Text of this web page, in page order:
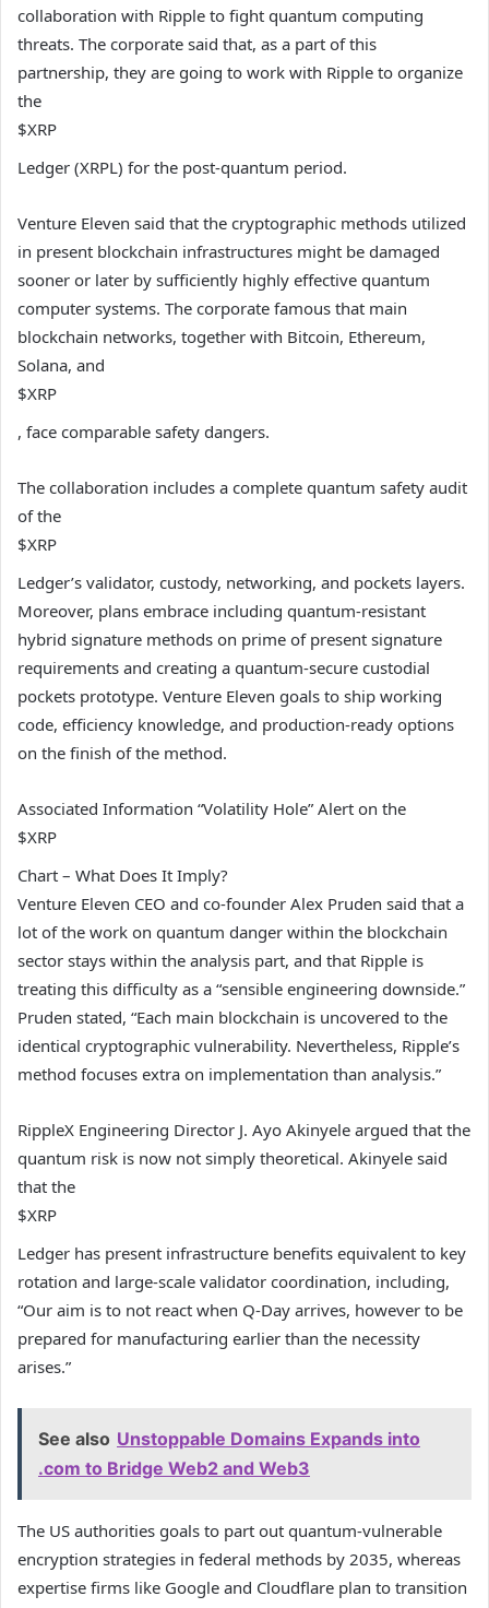
collaboration with Ripple to fight quantum computing
threats. The corporate said that, as a part of this
partnership, they are going to work with Ripple to organize
the
$XRP
Ledger (XRPL) for the post-quantum period.
Venture Eleven said that the cryptographic methods utilized
in present blockchain infrastructures might be damaged
sooner or later by sufficiently highly effective quantum
computer systems. The corporate famous that main
blockchain networks, together with Bitcoin, Ethereum,
Solana, and
$XRP
, face comparable safety dangers.
The collaboration includes a complete quantum safety audit
of the
$XRP
Ledger’s validator, custody, networking, and pockets layers.
Moreover, plans embrace including quantum-resistant
hybrid signature methods on prime of present signature
requirements and creating a quantum-secure custodial
pockets prototype. Venture Eleven goals to ship working
code, efficiency knowledge, and production-ready options
on the finish of the method.
Associated Information “Volatility Hole” Alert on the
$XRP
Chart – What Does It Imply?
Venture Eleven CEO and co-founder Alex Pruden said that a
lot of the work on quantum danger within the blockchain
sector stays within the analysis part, and that Ripple is
treating this difficulty as a “sensible engineering downside.”
Pruden stated, “Each main blockchain is uncovered to the
identical cryptographic vulnerability. Nevertheless, Ripple’s
method focuses extra on implementation than analysis.”
RippleX Engineering Director J. Ayo Akinyele argued that the
quantum risk is now not simply theoretical. Akinyele said
that the
$XRP
Ledger has present infrastructure benefits equivalent to key
rotation and large-scale validator coordination, including,
“Our aim is to not react when Q-Day arrives, however to be
prepared for manufacturing earlier than the necessity
arises.”
See also Unstoppable Domains Expands into
.com to Bridge Web2 and Web3
The US authorities goals to part out quantum-vulnerable
encryption strategies in federal methods by 2035, whereas
expertise firms like Google and Cloudflare plan to transition